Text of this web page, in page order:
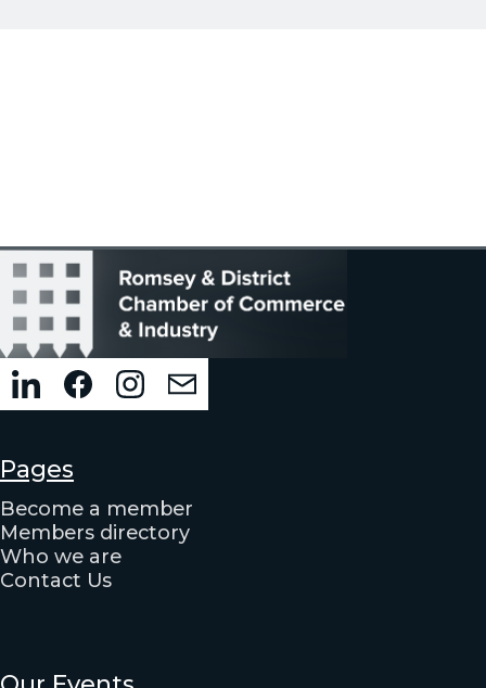
Pages
Become a member
Members directory
Who we are
Contact Us